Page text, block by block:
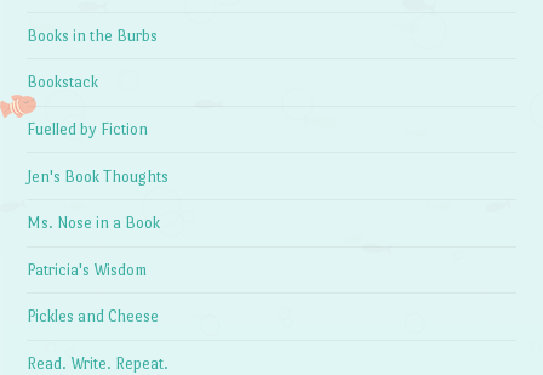
Books in the Burbs
Bookstack
Fuelled by Fiction
Jen's Book Thoughts
Ms. Nose in a Book
Patricia's Wisdom
Pickles and Cheese
Read. Write. Repeat.